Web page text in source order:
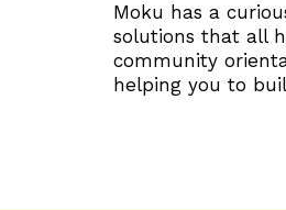
Moku has a
solutions that all
community
helping you to